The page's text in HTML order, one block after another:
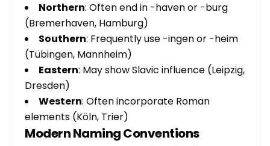
Northern: Often end in -haven or -burg
(Bremerhaven, Hamburg)
Southern: Frequently use -ingen or -heim
(Tübingen, Mannheim)
Eastern: May show Slavic influence (Leipzig,
Dresden)
Western: Often incorporate Roman
elements (Köln, Trier)
Modern Naming Conventions